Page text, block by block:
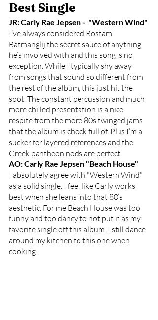
Best Single
JR: Carly Rae Jepsen -  "Western Wind"
I’ve always considered Rostam
Batmanglij the secret sauce of anything
he’s involved with and this song is no
exception. While I typically shy away
from songs that sound so different from
the rest of the album, this just hit the
spot. The constant percussion and much
more chilled presentation is a nice
respite from the more 80s twinged jams
that the album is chock full of. Plus I’m a
sucker for layered references and the
Greek pantheon nods are perfect.
AO: Carly Rae Jepsen "Beach House"
I absolutely agree with "Western Wind"
as a solid single. I feel like Carly works
best when she leans into that 80’s
aesthetic. For me Beach House was too
funny and too dancy to not put it as my
favorite single off this album. I still dance
around my kitchen to this one when
cooking.